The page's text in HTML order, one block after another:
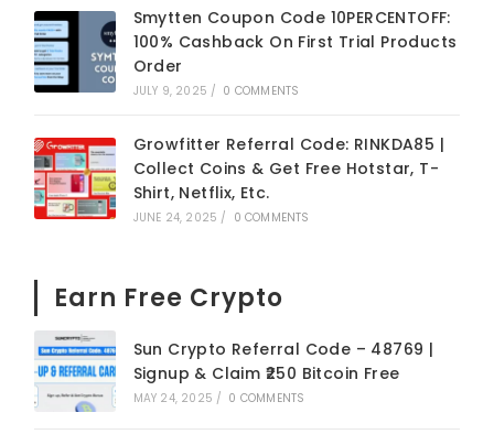
Smytten Coupon Code 10PERCENTOFF:
100% Cashback On First Trial Products
Order
JULY 9, 2025 / 0 COMMENTS
Growfitter Referral Code: RINKDA85 |
Collect Coins & Get Free Hotstar, T-
Shirt, Netflix, Etc.
JUNE 24, 2025 / 0 COMMENTS
Earn Free Crypto
Sun Crypto Referral Code – 48769 |
Signup & Claim ₹250 Bitcoin Free
MAY 24, 2025 / 0 COMMENTS